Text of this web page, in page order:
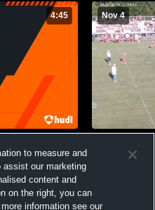
4:45 Nov 4
to measure and
assist our marketing
content and
on the right, you can
information see our